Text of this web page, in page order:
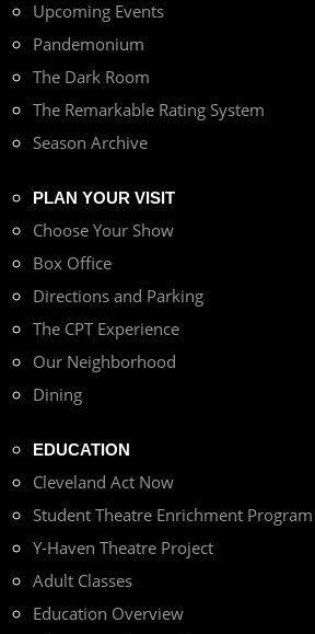
Upcoming Events
Pandemonium
The Dark Room
The Remarkable Rating System
Season Archive
PLAN YOUR VISIT
Choose Your Show
Box Office
Directions and Parking
The CPT Experience
Our Neighborhood
Dining
EDUCATION
Cleveland Act Now
Student Theatre Enrichment Program
Y-Haven Theatre Project
Adult Classes
Education Overview